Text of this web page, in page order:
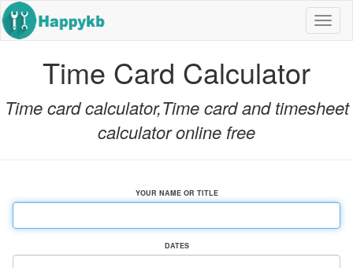
Time Card Calculator
Time card calculator,Time card and timesheet
calculator online free
YOUR NAME OR TITLE
DATES